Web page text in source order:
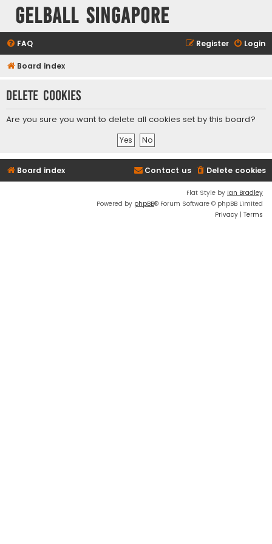
Gelball Singapore
FAQ Login
Register
Board index
Delete cookies
Are you sure you want to delete all cookies set by this board?
Board index Delete cookies
Contact us
Flat Style by Ian Bradley
Powered by phpBB® Forum Software © phpBB Limited
Privacy | Terms